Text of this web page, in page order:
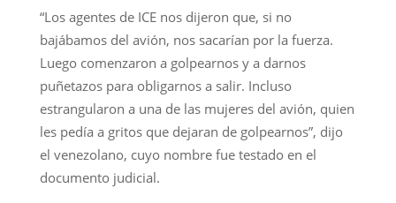
“Los agentes de ICE nos dijeron que, si no
bajábamos del avión, nos sacarían por la fuerza.
Luego comenzaron a golpearnos y a darnos
puñetazos para obligarnos a salir. Incluso
estrangularon a una de las mujeres del avión, quien
les pedía a gritos que dejaran de golpearnos”, dijo
el venezolano, cuyo nombre fue testado en el
documento judicial.